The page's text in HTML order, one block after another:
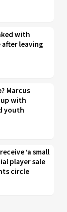
with
after leaving
Marcus
with
youth
‘a small
player sale
circle